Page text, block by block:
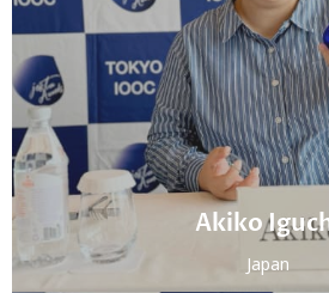
Akiko
Japan